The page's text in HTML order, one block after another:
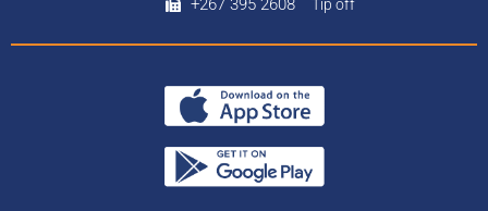
+267 395 2608 Tip off